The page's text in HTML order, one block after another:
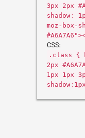
3px 2px
shadow:
moz-box-
CSS:
.class {
2px
1px 1px